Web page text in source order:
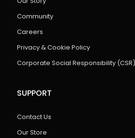
Community
Careers
Privacy & Cookie Policy
Corporate Social Responsibility (CSR)
SUPPORT
Contact Us
Our Store